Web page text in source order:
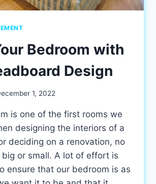
Bedroom with
Design
1, 2022
is one of the first rooms we
designing the interiors of a
deciding on a renovation, no
or small. A lot of effort is
ensure that our bedroom is as